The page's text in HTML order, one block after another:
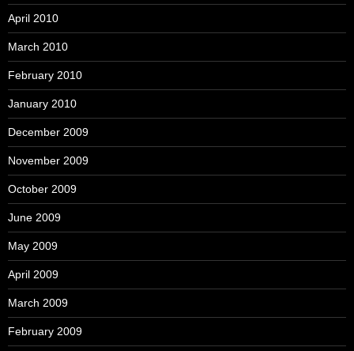
April 2010
March 2010
February 2010
January 2010
December 2009
November 2009
October 2009
June 2009
May 2009
April 2009
March 2009
February 2009